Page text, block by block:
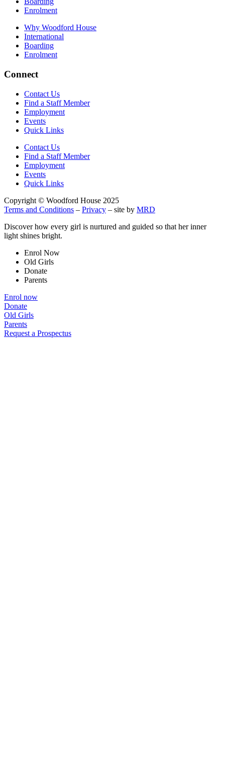
Enrolment
Why Woodford House
International
Boarding
Enrolment
Connect
Contact Us
Find a Staff Member
Employment
Events
Quick Links
Contact Us
Find a Staff Member
Employment
Events
Quick Links
Copyright © Woodford House 2025
Terms and Conditions – Privacy – site by MRD
Discover how every girl is nurtured and guided so that her inner
light shines bright.
Enrol Now
Old Girls
Donate
Parents
Enrol now
Donate
Old Girls
Parents
Request a Prospectus